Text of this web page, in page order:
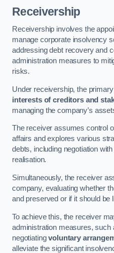
Receivership
Receivership involves the
manage corporate insolvency
addressing debt recovery and
administration measures to
risks.
Under receivership, the
interests of creditors and
managing the company’s
The receiver assumes control
affairs and explores various
debts, including negotiation
realisation.
Simultaneously, the receiver
company, evaluating whether
and preserved or if it should be
To achieve this, the receiver
administration measures, such
negotiatingvoluntary
alleviate the significant